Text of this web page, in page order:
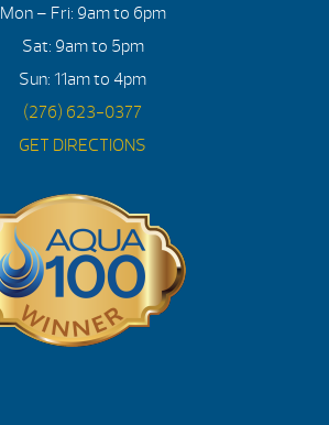
Mon – Fri: 9am to 6pm
Sat: 9am to 5pm
Sun: 11am to 4pm
(276) 623-0377
GET DIRECTIONS